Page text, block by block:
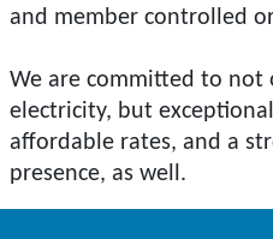
and member controlled
We are committed to not
electricity, but
affordable rates, and a